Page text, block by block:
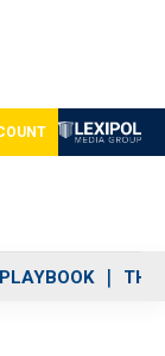
THE